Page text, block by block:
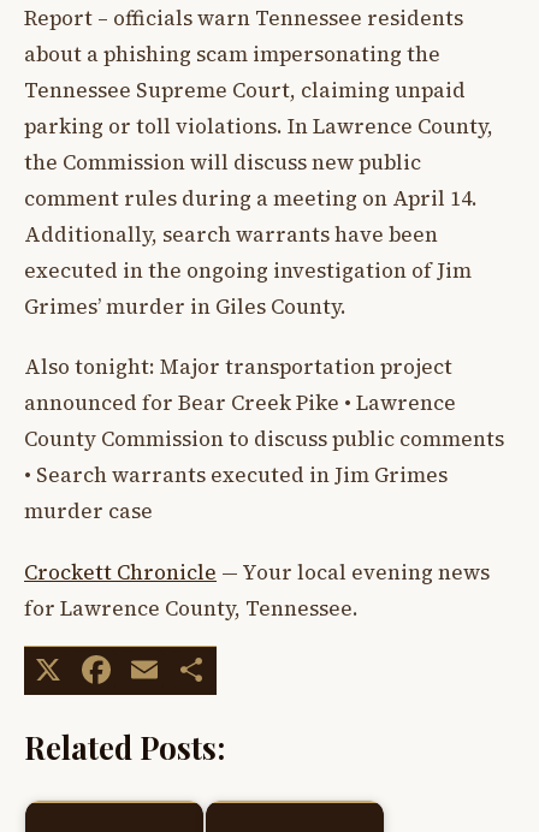
Report – officials warn Tennessee residents
about a phishing scam impersonating the
Tennessee Supreme Court, claiming unpaid
parking or toll violations. In Lawrence County,
the Commission will discuss new public
comment rules during a meeting on April 14.
Additionally, search warrants have been
executed in the ongoing investigation of Jim
Grimes’ murder in Giles County.
Also tonight: Major transportation project
announced for Bear Creek Pike • Lawrence
County Commission to discuss public comments
• Search warrants executed in Jim Grimes
murder case
Crockett Chronicle — Your local evening news
for Lawrence County, Tennessee.
X Facebook
Email
Related Posts: